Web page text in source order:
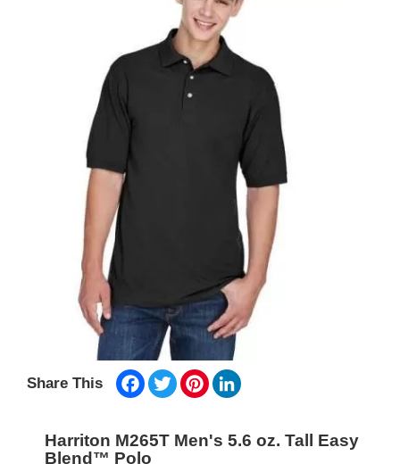
Share This Facebook
TwitterPinterest
Harriton M265T Men's 5.6 oz. Tall Easy
Blend™ Polo